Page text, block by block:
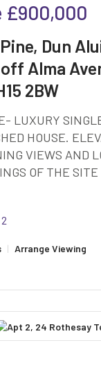
£900,000
Dun
Alma
2BW
LUXURY
HOUSE.
VIEWS AND
OF THE
2
| Arrange Viewing